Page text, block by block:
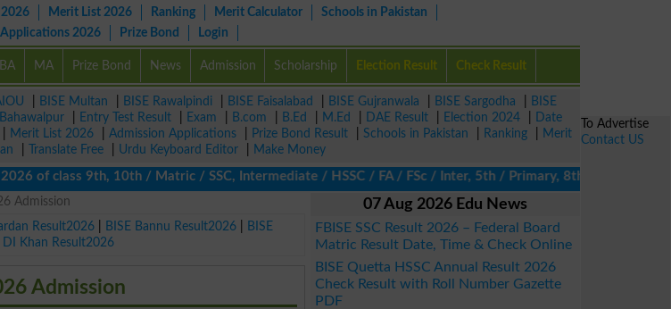
2026 Merit List 2026 Ranking Merit Calculator
Schools in Pakistan
2026 Prize Bond Login
BA MA Prize Bond News Admission Scholarship Election Result Check Result
BISE Multan BISE Rawalpindi BISE Faisalabad BISE Gujranwala BISE Sargodha
BISE
Entry Test Result Exam B.com B.Ed M.Ed DAE Result Election 2024
Date
Merit List 2026 Admission Applications Prize Bond Result Schools in Pakistan Ranking
Merit
Translate Free Urdu Keyboard Editor
Make Money
class 9th, 10th / Matric / SSC, Intermediate / HSSC / FA / FSc / Inter, 5th / Primary, 8th / Middle, DAE,
Admission
Result2026 BISE Bannu Result2026
BISE
DI Khan Result2026
Admission
07 Aug 2026 Edu News
FBISE SSC Result 2026 – Federal Board
Matric Result Date, Time & Check Online
BISE Quetta HSSC Annual Result 2026
Check Result with Roll Number Gazette
PDF
To Advertise
Contact US